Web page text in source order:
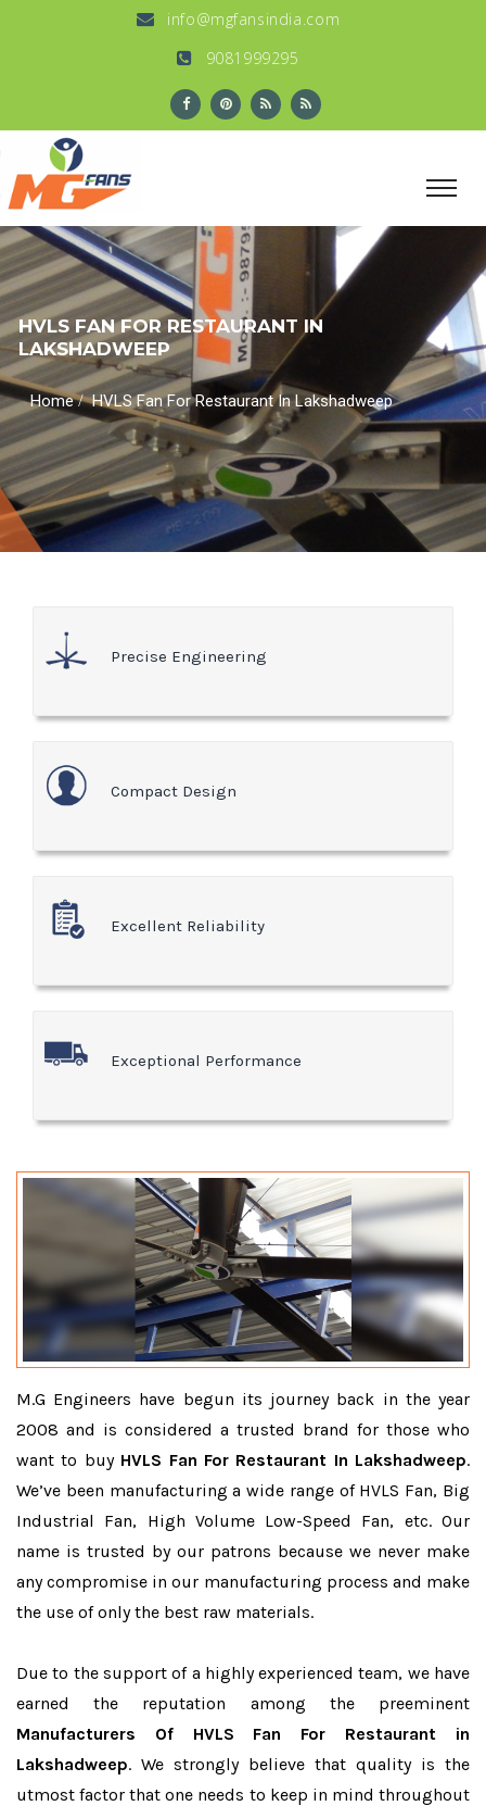
info@mgfansindia.com
9081999295
HVLS FAN FOR RESTAURANT IN
LAKSHADWEEP
Home/HVLS Fan For Restaurant In Lakshadweep
Precise Engineering
Compact Design
Excellent Reliability
Exceptional Performance
M.G Engineers have begun its journey back in the year
2008 and is considered a trusted brand for those who
want to buy HVLS Fan For Restaurant In Lakshadweep.
We’ve been manufacturing a wide range of HVLS Fan, Big
Industrial Fan, High Volume Low-Speed Fan, etc. Our
name is trusted by our patrons because we never make
any compromise in our manufacturing process and make
the use of only the best raw materials.
Due to the support of a highly experienced team, we have
earned the reputation among the preeminent
Manufacturers Of HVLS Fan For Restaurant in
Lakshadweep. We strongly believe that quality is the
utmost factor that one needs to keep in mind throughout